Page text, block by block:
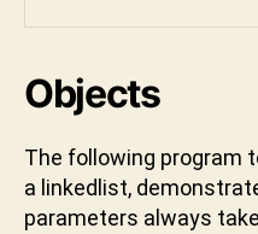
Objects
The following program
a linkedlist,
parameters always